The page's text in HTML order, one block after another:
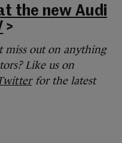
the new Audi
>
miss out on anything
Like us on
for the latest